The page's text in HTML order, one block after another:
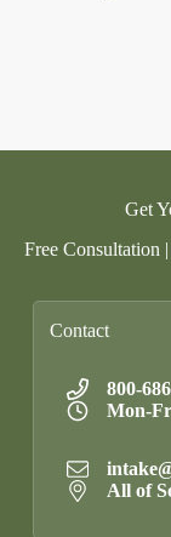
Get
Free Consultation
Contact
800-
Mon-
All of